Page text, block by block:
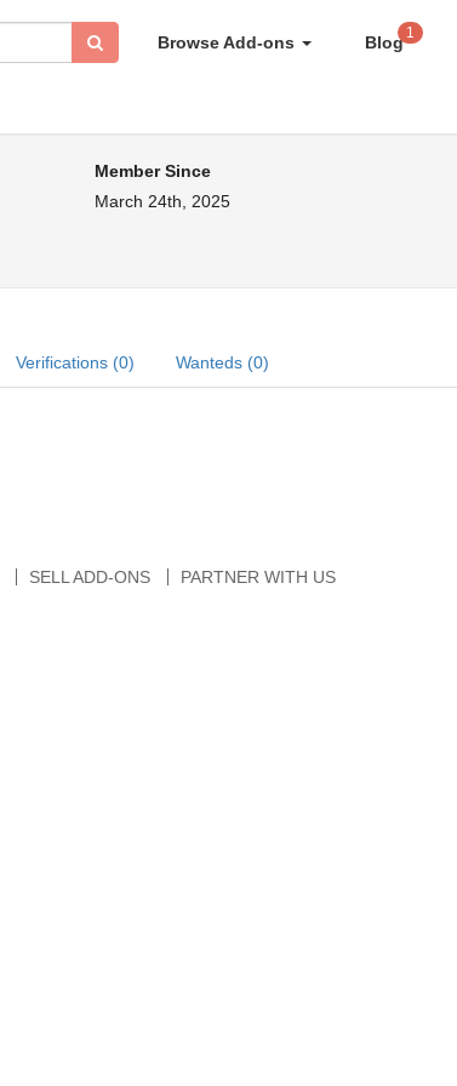
Browse Add-ons Blog 1
Member Since
March 24th, 2025
Verifications (0)
Wanteds (0)
SELL ADD-ONS PARTNER WITH US